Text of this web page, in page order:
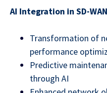
AI Integration in SD-WAN
Transformation of
performance
Predictive
through AI